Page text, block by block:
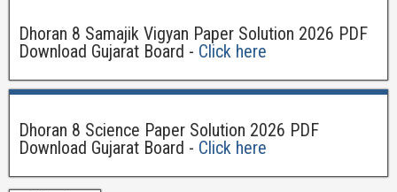
Dhoran 8 Samajik Vigyan Paper Solution 2026 PDF
Download Gujarat Board - Click here
Dhoran 8 Science Paper Solution 2026 PDF
Download Gujarat Board - Click here